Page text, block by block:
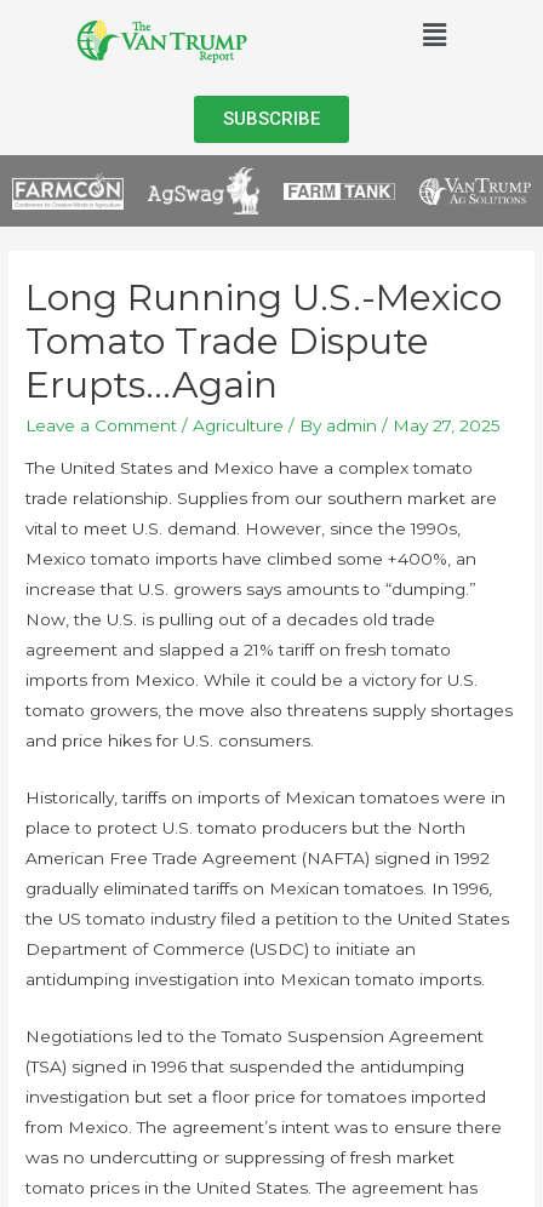
SUBSCRIBE
Long Running U.S.-Mexico
Tomato Trade Dispute
Erupts…Again
Leave a Comment /Agriculture / By admin / May 27, 2025
The United States and Mexico have a complex tomato
trade relationship. Supplies from our southern market are
vital to meet U.S. demand. However, since the 1990s,
Mexico tomato imports have climbed some +400%, an
increase that U.S. growers says amounts to “dumping.”
Now, the U.S. is pulling out of a decades old trade
agreement and slapped a 21% tariff on fresh tomato
imports from Mexico. While it could be a victory for U.S.
tomato growers, the move also threatens supply shortages
and price hikes for U.S. consumers.
Historically, tariffs on imports of Mexican tomatoes were in
place to protect U.S. tomato producers but the North
American Free Trade Agreement (NAFTA) signed in 1992
gradually eliminated tariffs on Mexican tomatoes. In 1996,
the US tomato industry filed a petition to the United States
Department of Commerce (USDC) to initiate an
antidumping investigation into Mexican tomato imports.
Negotiations led to the Tomato Suspension Agreement
(TSA) signed in 1996 that suspended the antidumping
investigation but set a floor price for tomatoes imported
from Mexico. The agreement’s intent was to ensure there
was no undercutting or suppressing of fresh market
tomato prices in the United States. The agreement has